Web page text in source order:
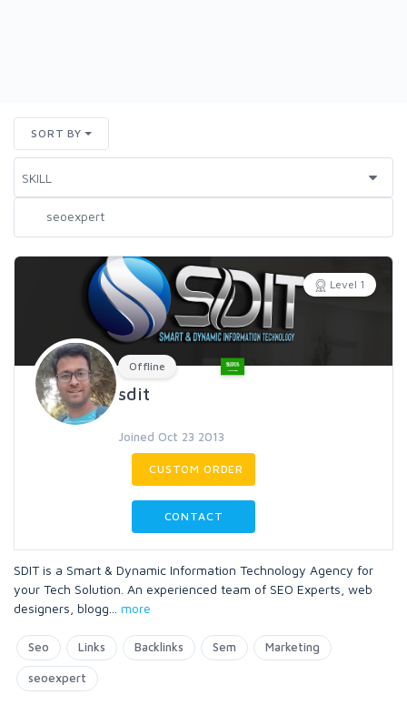
SORT BY
Level 1
Offline
sdit
Joined Oct 23 2013
CUSTOM ORDER
CONTACT
SDIT is a Smart & Dynamic Information Technology Agency for
your Tech Solution. An experienced team of SEO Experts, web
designers, blogg
more
Seo Links Backlinks Sem Marketing
seoexpert